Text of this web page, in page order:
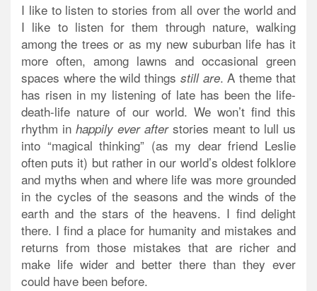
I like to listen to stories from all over the world and
I like to listen for them through nature, walking
among the trees or as my new suburban life has it
more often, among lawns and occasional green
spaces where the wild things still are. A theme that
has risen in my listening of late has been the life-
death-life nature of our world. We won’t find this
rhythm in happily ever afterstories meant to lull us
into “magical thinking” (as my dear friend Leslie
often puts it) but rather in our world’s oldest folklore
and myths when and where life was more grounded
in the cycles of the seasons and the winds of the
earth and the stars of the heavens. I find delight
there. I find a place for humanity and mistakes and
returns from those mistakes that are richer and
make life wider and better there than they ever
could have been before.